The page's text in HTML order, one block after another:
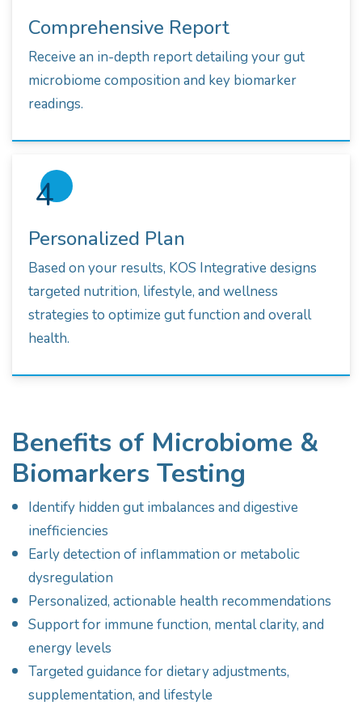
Comprehensive Report
Receive an in-depth report detailing your gut
microbiome composition and key biomarker
readings.
4
Personalized Plan
Based on your results, KOS Integrative designs
targeted nutrition, lifestyle, and wellness
strategies to optimize gut function and overall
health.
Benefits of Microbiome &
Biomarkers Testing
Identify hidden gut imbalances and digestive
inefficiencies
Early detection of inflammation or metabolic
dysregulation
Personalized, actionable health recommendations
Support for immune function, mental clarity, and
energy levels
Targeted guidance for dietary adjustments,
supplementation, and lifestyle